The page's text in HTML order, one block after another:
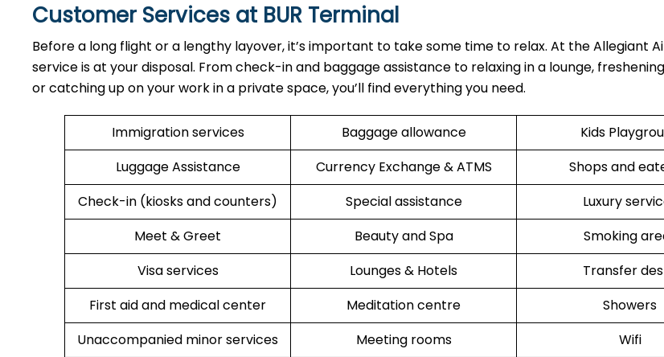
Customer Services at BUR Terminal
Before a long flight or a lengthy layover, it’s important to take some time to relax. At the Allegiant
service is at your disposal. From check-in and baggage assistance to relaxing in a lounge,
or catching up on your work in a private space, you’ll find everything you need.
Immigration services Baggage allowance
Kids
Luggage Assistance
Currency Exchange & ATMS
Shops and
Check-in (kiosks and counters)
Special assistance
Luxury
Meet & Greet
Beauty and Spa
Smoking
Visa services
Lounges & Hotels
Transfer
First aid and medical center
Meditation centre
Showers
Unaccompanied minor services
Meeting rooms
Wifi